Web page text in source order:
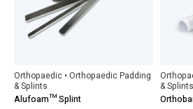
Orthopaedic • Orthopaedic Padding
& Splints
Alufoam™ Splint
& Splints